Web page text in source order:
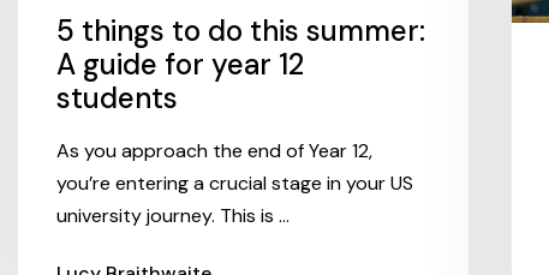
5 things to do this summer:
A guide for year 12
students
As you approach the end of Year 12,
you’re entering a crucial stage in your US
university journey. This is ...